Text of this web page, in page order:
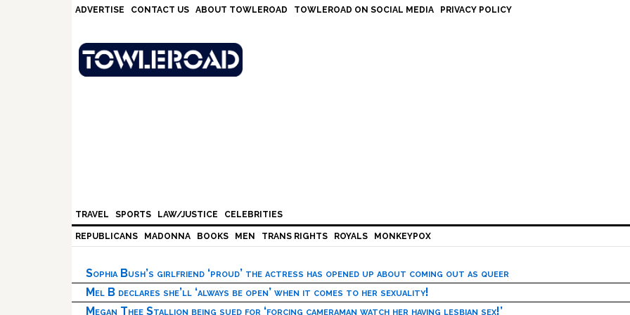
ADVERTISE CONTACT US ABOUT TOWLEROAD TOWLEROAD ON SOCIAL MEDIA PRIVACY POLICY
TRAVEL SPORTS LAW/JUSTICE CELEBRITIES
REPUBLICANS MADONNA BOOKS MEN TRANS RIGHTS ROYALS MONKEYPOX
Sophia Bush’s girlfriend ‘proud’ the actress has opened up about coming out as queer
Mel B declares she’ll ‘always be open’ when it comes to her sexuality!
Megan Thee Stallion being sued for ‘forcing cameraman watch her having lesbian sex!’